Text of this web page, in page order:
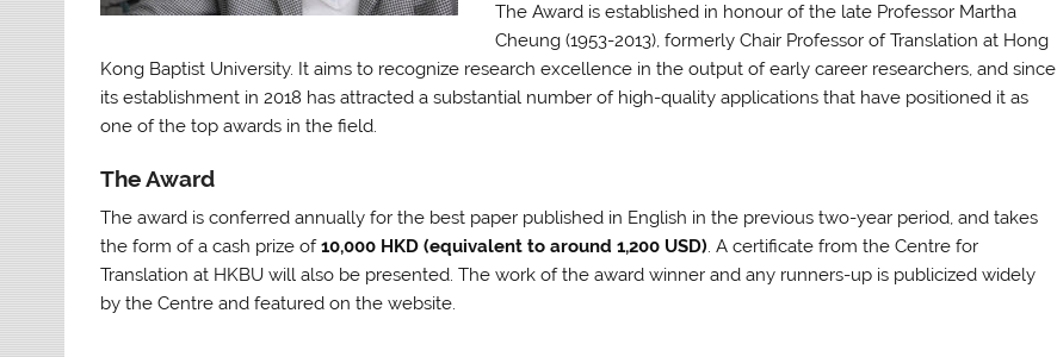
The Award is established in honour of the late Professor Martha
Cheung (1953-2013), formerly Chair Professor of Translation at Hong
Kong Baptist University. It aims to recognize research excellence in the output of early career researchers, and since
its establishment in 2018 has attracted a substantial number of high-quality applications that have positioned it as
one of the top awards in the field.
The Award
The award is conferred annually for the best paper published in English in the previous two-year period, and takes
the form of a cash prize of10,000 HKD (equivalent to around 1,200 USD). A certificate from the Centre for
Translation at HKBU will also be presented. The work of the award winner and any runners-up is publicized widely
by the Centre and featured on the website.